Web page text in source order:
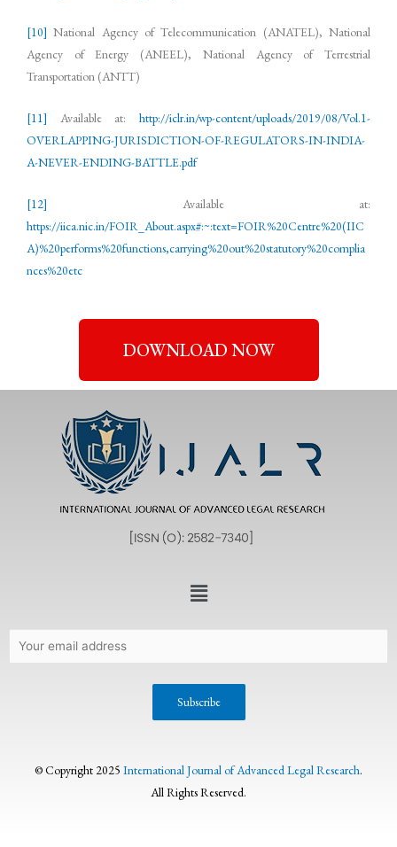
[10] National Agency of Telecommunication (ANATEL), National
Agency of Energy (ANEEL), National Agency of Terrestrial
Transportation (ANTT)
[11] Available at: http://iclr.in/wp-content/uploads/2019/08/Vol.1-
OVERLAPPING-JURISDICTION-OF-REGULATORS-IN-INDIA-
A-NEVER-ENDING-BATTLE.pdf
[12] Available at:
https://iica.nic.in/FOIR_About.aspx#:~:text=FOIR%20Centre%20(IIC
A)%20performs%20functions,carrying%20out%20statutory%20complia
nces%20etc
DOWNLOAD NOW
© Copyright 2025 International Journal of Advanced Legal Research.
All Rights Reserved.